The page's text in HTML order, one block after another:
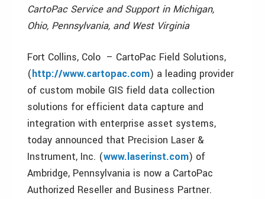
CartoPac Service and Support in Michigan,
Ohio, Pennsylvania, and West Virginia
Fort Collins, Colo – CartoPac Field Solutions,
(http://www.cartopac.com) a leading provider
of custom mobile GIS field data collection
solutions for efficient data capture and
integration with enterprise asset systems,
today announced that Precision Laser &
Instrument, Inc. (www.laserinst.com) of
Ambridge, Pennsylvania is now a CartoPac
Authorized Reseller and Business Partner.